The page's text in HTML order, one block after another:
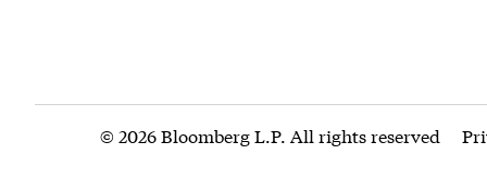
© 2026 Bloomberg L.P. All rights reserved